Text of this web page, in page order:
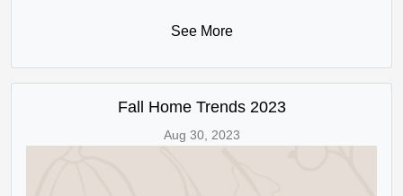
See More
Fall Home Trends 2023
Aug 30, 2023